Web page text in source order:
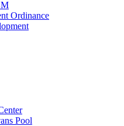
Ordinance
Pool